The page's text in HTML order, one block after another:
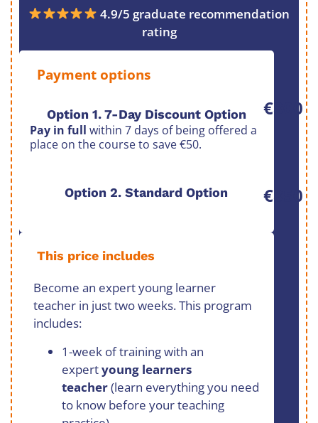
4.9/5 graduate recommendation
rating
Payment options
Option 1. 7-Day Discount Option
Pay in full within 7 days of being offered a
place on the course to save €50.
€800
Option 2. Standard Option €850
This price includes
Become an expert young learner
teacher in just two weeks. This program
includes:
1-week of training with an
expertyoung learners
teacher(learn everything you need
to know before your teaching